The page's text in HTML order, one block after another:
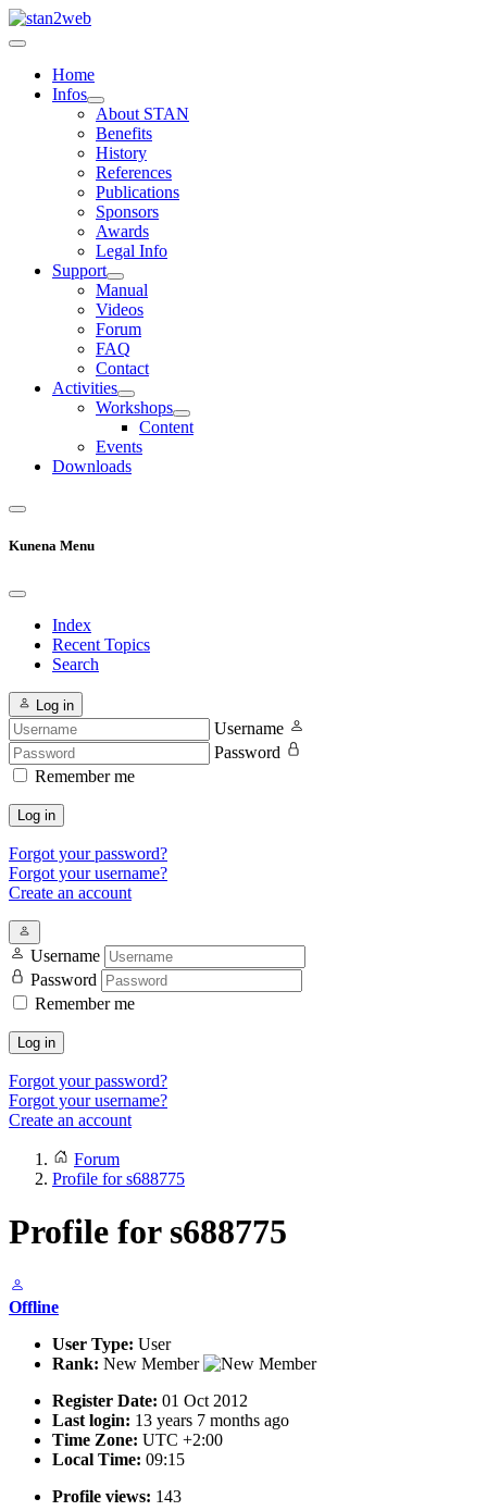
Home
Infos
About STAN
Benefits
History
References
Publications
Sponsors
Awards
Legal Info
Support
Manual
Videos
Forum
FAQ
Contact
Activities
Workshops
Content
Events
Downloads
Kunena Menu
Index
Recent Topics
Search
Log in
Username
Password
Remember me
Log in
Forgot your password?
Forgot your username?
Create an account
Username
Password
Remember me
Log in
Forgot your password?
Forgot your username?
Create an account
Forum
Profile for s688775
Profile for s688775
Offline
User Type: User
Rank: New Member
Register Date: 01 Oct 2012
Last login: 13 years 7 months ago
Time Zone: UTC +2:00
Local Time: 09:15
Profile views: 143